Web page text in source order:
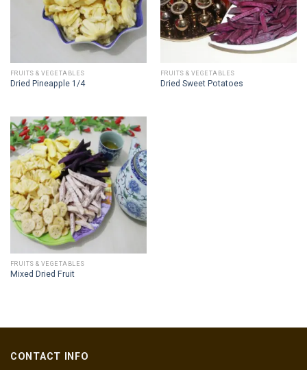
FRUITS & VEGETABLES
Dried Pineapple 1/4
FRUITS & VEGETABLES
Dried Sweet Potatoes
FRUITS & VEGETABLES
Mixed Dried Fruit
CONTACT INFO